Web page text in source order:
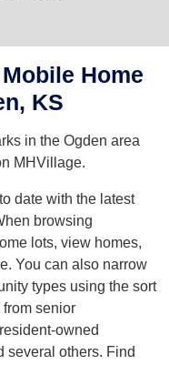
Home
KS
in the Ogden area
MHVillage.
date with the latest
browsing
lots, view homes,
You can also narrow
types using the sort
senior
owned
several others. Find